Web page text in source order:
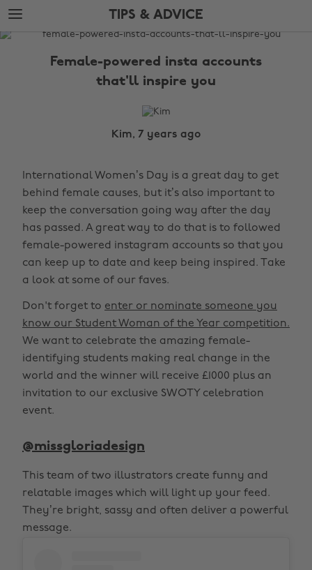
Skip
to
main
Skip
to
footer
TIPS & ADVICE
The
Female-powered insta accounts
that'll inspire you
Kim, 7 years ago
International Women’s Day is a great day to get
behind female causes, but it’s also important to
keep the conversation going way after the day
has passed. A great way to do that is to followed
female-powered instagram accounts so that you
can keep up to date and keep being inspired. Take
a look at some of our faves.
Don't forget to enter or nominate someone you
know our Student Woman of the Year competition.
We want to celebrate the amazing female-
identifying students making real change in the
world and the winner will receive £1000 plus an
invitation to our exclusive SWOTY celebration
event.
@missgloriadesign
This team of two illustrators create funny and
relatable images which will light up your feed.
They’re bright, sassy and often deliver a powerful
message.